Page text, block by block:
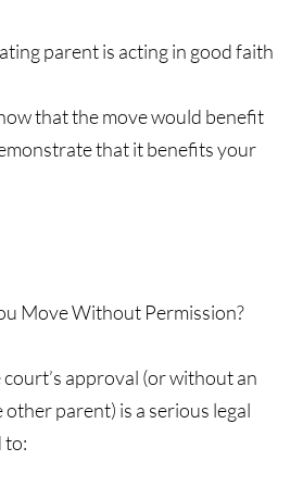
parent is acting in good faith
that the move would benefit
that it benefits your
Move Without Permission?
approval (or without an
parent) is a serious legal
to: